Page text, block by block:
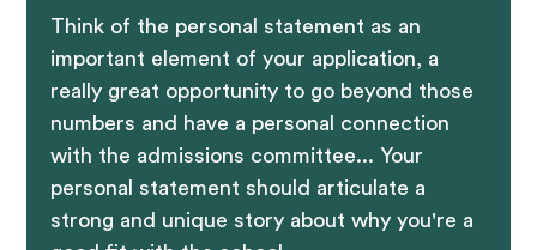
Think of the personal statement as an
important element of your application, a
really great opportunity to go beyond those
numbers and have a personal connection
with the admissions committee... Your
personal statement should articulate a
strong and unique story about why you're a